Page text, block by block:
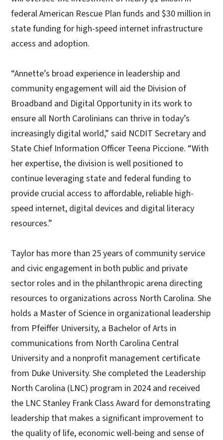
federal American Rescue Plan funds and $30 million in
state funding for high-speed internet infrastructure
access and adoption.
“Annette’s broad experience in leadership and
community engagement will aid the Division of
Broadband and Digital Opportunity in its work to
ensure all North Carolinians can thrive in today’s
increasingly digital world,” said NCDIT Secretary and
State Chief Information Officer Teena Piccione. “With
her expertise, the division is well positioned to
continue leveraging state and federal funding to
provide crucial access to affordable, reliable high-
speed internet, digital devices and digital literacy
resources.”
Taylor has more than 25 years of community service
and civic engagement in both public and private
sector roles and in the philanthropic arena directing
resources to organizations across North Carolina. She
holds a Master of Science in organizational leadership
from Pfeiffer University, a Bachelor of Arts in
communications from North Carolina Central
University and a nonprofit management certificate
from Duke University. She completed the Leadership
North Carolina (LNC) program in 2024 and received
the LNC Stanley Frank Class Award for demonstrating
leadership that makes a significant improvement to
the quality of life, economic well-being and sense of